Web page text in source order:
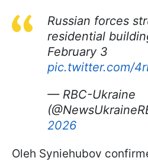
Russian forces
residential
February 3
pic.twitter.com/
— RBC-Ukraine
2026
Oleh Syniehubov